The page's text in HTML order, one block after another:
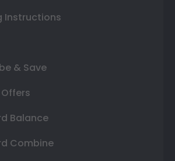
Instructions
& Save
Balance
Combine